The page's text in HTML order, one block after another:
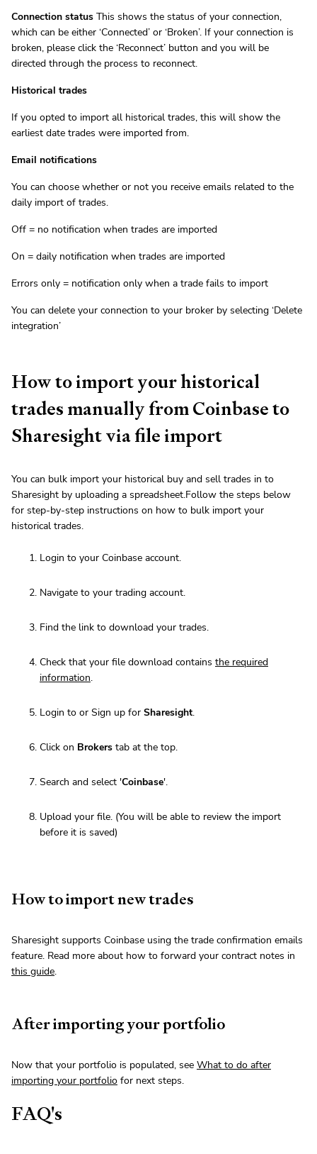
Connection status This shows the status of your connection,
which can be either ‘Connected’ or ‘Broken’. If your connection is
broken, please click the ‘Reconnect’ button and you will be
directed through the process to reconnect.
Historical trades
If you opted to import all historical trades, this will show the
earliest date trades were imported from.
Email notifications
You can choose whether or not you receive emails related to the
daily import of trades.
Off = no notification when trades are imported
On = daily notification when trades are imported
Errors only = notification only when a trade fails to import
You can delete your connection to your broker by selecting ‘Delete
integration’
How to import your historical
trades manually from Coinbase to
Sharesight via file import
You can bulk import your historical buy and sell trades in to
Sharesight by uploading a spreadsheet.Follow the steps below
for step-by-step instructions on how to bulk import your
historical trades.
Login to your Coinbase account.
Navigate to your trading account.
Find the link to download your trades.
Check that your file download contains the required
information.
Login to or Sign up for Sharesight.
Click on Brokers tab at the top.
Search and select 'Coinbase'.
Upload your file. (You will be able to review the import
before it is saved)
How to import new trades
Sharesight supports Coinbase using the trade confirmation emails
feature. Read more about how to forward your contract notes in
this guide.
After importing your portfolio
Now that your portfolio is populated, see What to do after
importing your portfolio for next steps.
FAQ's